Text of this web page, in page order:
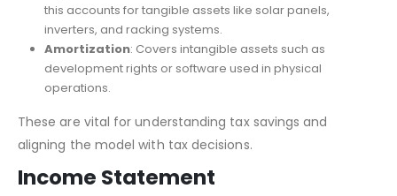
this accounts for tangible assets like solar panels,
inverters, and racking systems.
Amortization: Covers intangible assets such as
development rights or software used in physical
operations.
These are vital for understanding tax savings and
aligning the model with tax decisions.
Income Statement